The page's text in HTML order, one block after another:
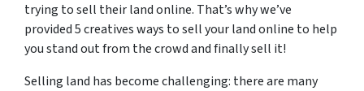
trying to sell their land online. That’s why we’ve
provided 5 creatives ways to sell your land online to help
you stand out from the crowd and finally sell it!
Selling land has become challenging: there are many